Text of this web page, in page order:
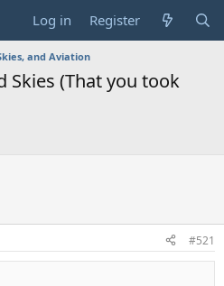
Log in Register
and Aviation
Skies (That you took
#521